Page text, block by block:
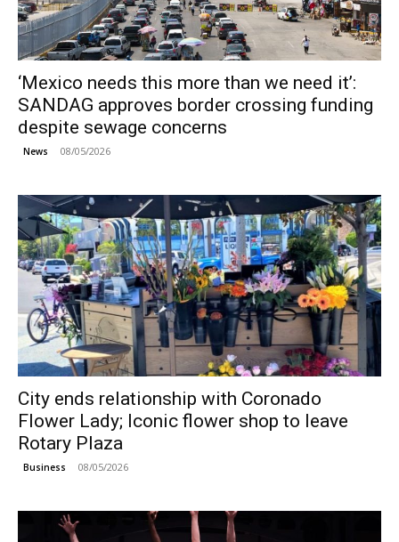
‘Mexico needs this more than we need it’:
SANDAG approves border crossing funding
despite sewage concerns
News 08/05/2026
City ends relationship with Coronado
Flower Lady; Iconic flower shop to leave
Rotary Plaza
Business 08/05/2026